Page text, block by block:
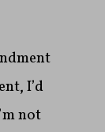
I’d
not